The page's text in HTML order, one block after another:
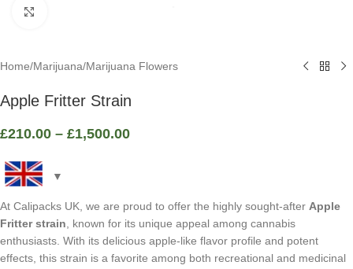
Home/Marijuana/Marijuana Flowers
Apple Fritter Strain
£210.00 – £1,500.00
At Calipacks UK, we are proud to offer the highly sought-after Apple
Fritter strain , known for its unique appeal among cannabis
enthusiasts. With its delicious apple-like flavor profile and potent
effects, this strain is a favorite among both recreational and medicinal